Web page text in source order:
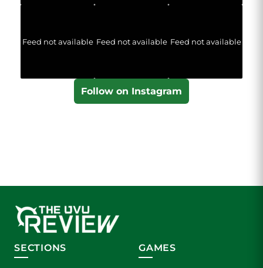
Feed not available Feed not available Feed not available
Follow on Instagram
SECTIONS GAMES